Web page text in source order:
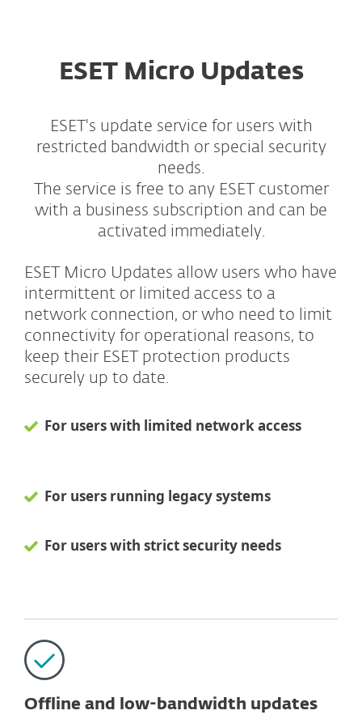
ESET Micro Updates
ESET's update service for users with
restricted bandwidth or special security
needs.
The service is free to any ESET customer
with a business subscription and can be
activated immediately.
ESET Micro Updates allow users who have
intermittent or limited access to a
network connection, or who need to limit
connectivity for operational reasons, to
keep their ESET protection products
securely up to date.
For users with limited network access
For users running legacy systems
For users with strict security needs
Offline and low-bandwidth updates